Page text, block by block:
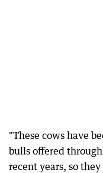
"These cows have
bulls offered
recent years, so